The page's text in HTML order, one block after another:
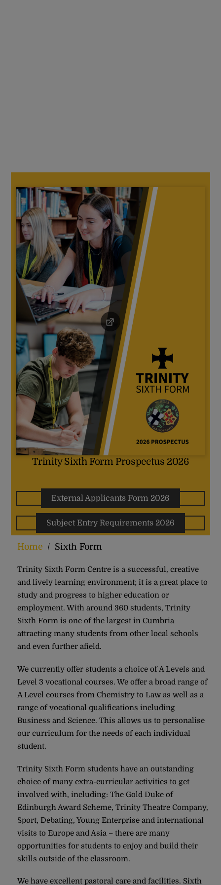
Trinity Sixth Form Prospectus 2026
External Applicants Form 2026
Subject Entry Requirements 2026
Home / Sixth Form
Trinity Sixth Form Centre is a successful, creative
and lively learning environment; it is a great place to
study and progress to higher education or
employment. With around 360 students, Trinity
Sixth Form is one of the largest in Cumbria
attracting many students from other local schools
and even further afield.
We currently offer students a choice of A Levels and
Level 3 vocational courses. We offer a broad range of
A Level courses from Chemistry to Law as well as a
range of vocational qualifications including
Business and Science. This allows us to personalise
our curriculum for the needs of each individual
student.
Trinity Sixth Form students have an outstanding
choice of many extra-curricular activities to get
involved with, including: The Gold Duke of
Edinburgh Award Scheme, Trinity Theatre Company,
Sport, Debating, Young Enterprise and international
visits to Europe and Asia – there are many
opportunities for students to enjoy and build their
skills outside of the classroom.
We have excellent pastoral care and facilities. Sixth